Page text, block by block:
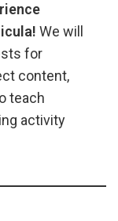
We will
for
content,
teach
activity